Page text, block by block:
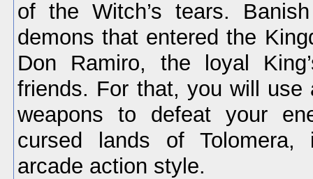
of the Witch’s tears.
demons that entered the
Don Ramiro, the loyal
friends. For that, you will use
weapons to defeat your
cursed lands of
arcade action style.